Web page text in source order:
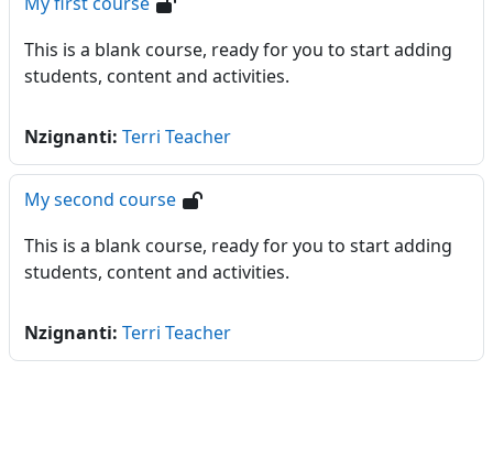
This is a blank course, ready for you to start adding
students, content and activities.
Nzignanti: Terri Teacher
My second course
This is a blank course, ready for you to start adding
students, content and activities.
Nzignanti: Terri Teacher